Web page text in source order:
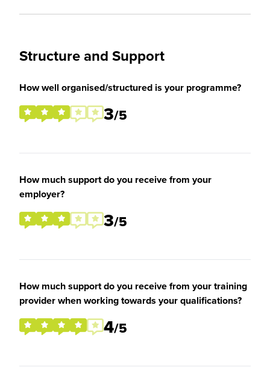
Structure and Support
How well organised/structured is your programme?
3/5
How much support do you receive from your
employer?
3/5
How much support do you receive from your training
provider when working towards your qualifications?
4/5